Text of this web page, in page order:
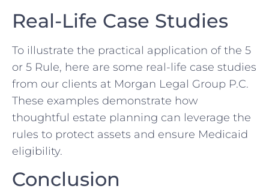
Real-Life Case Studies
To illustrate the practical application of the 5
or 5 Rule, here are some real-life case studies
from our clients at Morgan Legal Group P.C.
These examples demonstrate how
thoughtful estate planning can leverage the
rules to protect assets and ensure Medicaid
eligibility.
Conclusion